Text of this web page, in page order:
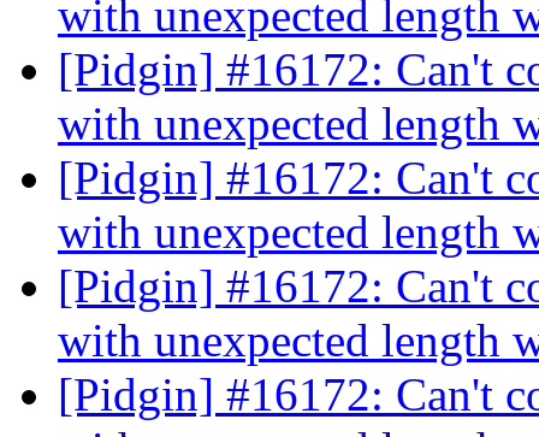
with unexpected length
[Pidgin] #16172: Can't
with unexpected length
[Pidgin] #16172: Can't
with unexpected length
[Pidgin] #16172: Can't
with unexpected length
[Pidgin] #16172: Can't